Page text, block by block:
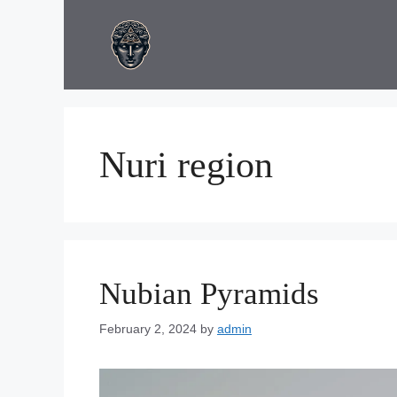
Nuri region
Nubian Pyramids
February 2, 2024 by admin